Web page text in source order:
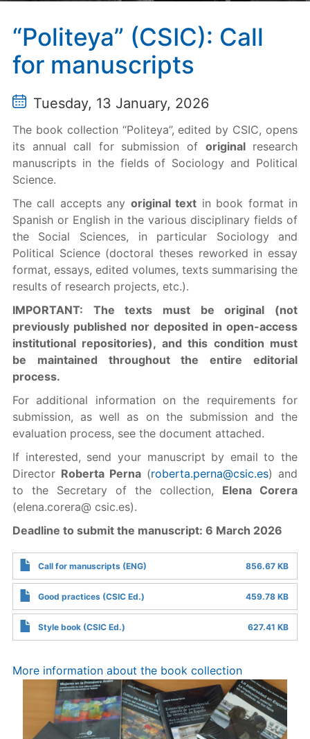
“Politeya” (CSIC): Call
for manuscripts
Tuesday, 13 January, 2026
The book collection “Politeya”, edited by CSIC, opens
its annual call for submission of originalresearch
manuscripts in the fields of Sociology and Political
Science.
The call accepts any original text in book format in
Spanish or English in the various disciplinary fields of
the Social Sciences, in particular Sociology and
Political Science (doctoral theses reworked in essay
format, essays, edited volumes, texts summarising the
results of research projects, etc.).
IMPORTANT: The texts must be original (not
previously published nor deposited in open-access
institutional repositories), and this condition must
be maintained throughout the entire editorial
process.
For additional information on the requirements for
submission, as well as on the submission and the
evaluation process, see the document attached.
If interested, send your manuscript by email to the
Director Roberta Perna (roberta.perna@csic.es) and
to the Secretary of the collection, Elena Corera
(elena.corera@ csic.es).
Deadline to submit the manuscript: 6 March 2026
Call for manuscripts (ENG) 856.67 KB
Good practices (CSIC Ed.) 459.78 KB
Style book (CSIC Ed.) 627.41 KB
More information about the book collection